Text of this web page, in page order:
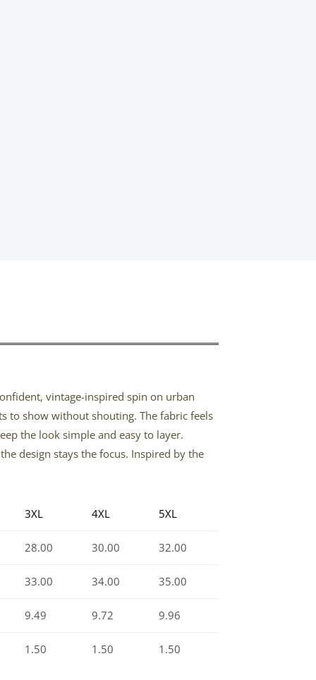
vintage-inspired spin on urban
to show without shouting. The fabric feels
the look simple and easy to layer.
design stays the focus. Inspired by the
3XL 4XL 5XL
28.00 30.00 32.00
33.00 34.00 35.00
9.49 9.72 9.96
1.50 1.50 1.50